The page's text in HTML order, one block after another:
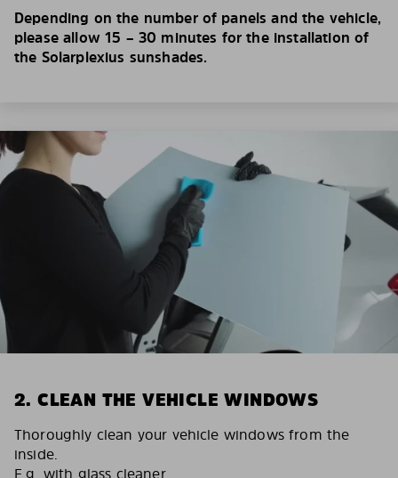
Depending on the number of panels and the vehicle,
please allow 15 – 30 minutes for the installation of
the Solarplexius sunshades.
2. CLEAN THE VEHICLE WINDOWS
Thoroughly clean your vehicle windows from the
inside.
E.g. with glass cleaner.